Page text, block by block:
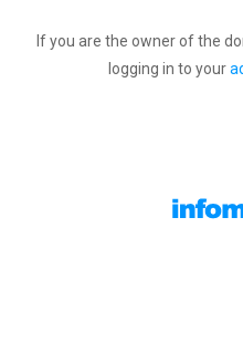
If you are the owner of the
logging in to your